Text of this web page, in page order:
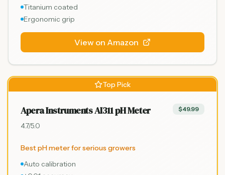
Titanium coated
Ergonomic grip
View on Amazon
Top Pick
Apera Instruments AI311 pH Meter $49.99
4.7/5.0
Best pH meter for serious growers
Auto calibration